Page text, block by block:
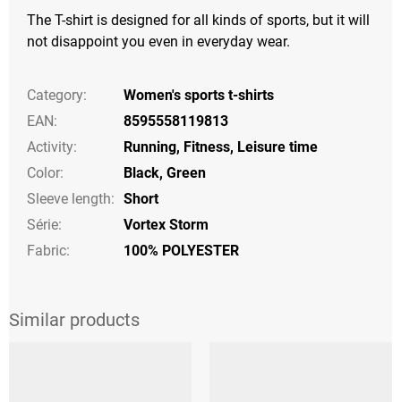
The T-shirt is designed for all kinds of sports, but it will
not disappoint you even in everyday wear.
Category:
Women's sports t-shirts
EAN:
8595558119813
Activity: Running, Fitness, Leisure time
Color: Black, Green
Sleeve length: Short
Série:
Vortex Storm
Fabric:
100% POLYESTER